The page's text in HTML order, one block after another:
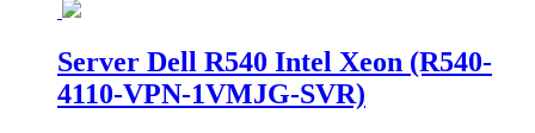
Server Dell R540 Intel Xeon (R540-
4110-VPN-1VMJG-SVR)